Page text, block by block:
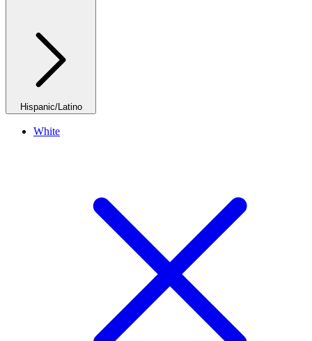
Hispanic/Latino
White